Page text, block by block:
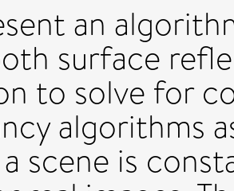
an
surface
to solve for
algorithms
scene is